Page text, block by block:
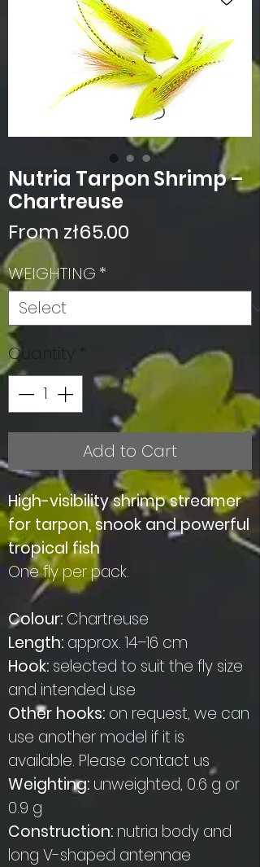
Nutria Tarpon Shrimp –
Chartreuse
From zł65.00
WEIGHTING *
Quantity *
Add to Cart
High-visibility shrimp streamer
for tarpon, snook and powerful
tropical fish
One fly per pack.
Colour: Chartreuse
Length: approx. 14–16 cm
Hook: selected to suit the fly size
and intended use
Other hooks: on request, we can
use another model if it is
available. Please contact us
Weighting: unweighted, 0.6 g or
0.9 g
Construction: nutria body and
long V-shaped antennae